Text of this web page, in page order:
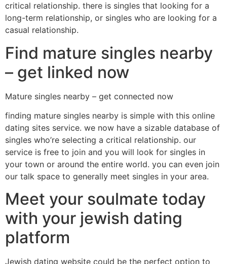
critical relationship. there is singles that looking for a
long-term relationship, or singles who are looking for a
casual relationship.
Find mature singles nearby
– get linked now
Mature singles nearby – get connected now
finding mature singles nearby is simple with this online
dating sites service. we now have a sizable database of
singles who’re selecting a critical relationship. our
service is free to join and you will look for singles in
your town or around the entire world. you can even join
our talk space to generally meet singles in your area.
Meet your soulmate today
with your jewish dating
platform
Jewish dating website could be the perfect option to